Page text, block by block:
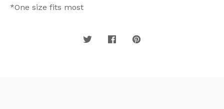
*One size fits most